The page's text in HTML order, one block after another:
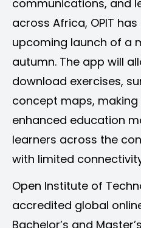
communications, and
across Africa, OPIT
upcoming launch of a
autumn. The app will
download exercises,
concept maps,
enhanced education
learners across the
with limited
Open Institute of
accredited global
Bachelor’s and